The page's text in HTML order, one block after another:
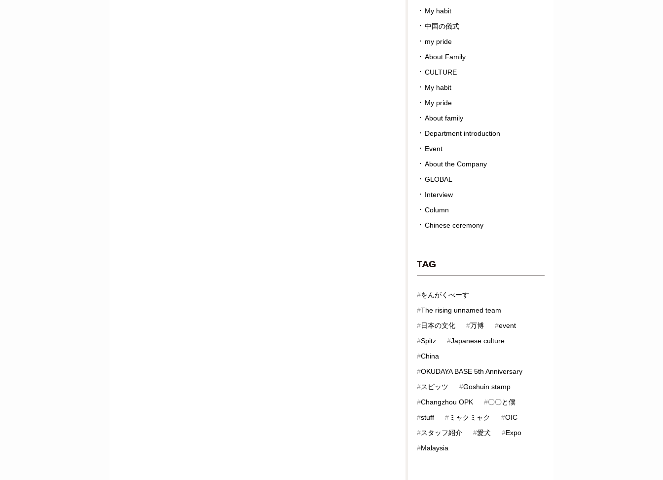
My habit
中国の儀式
my pride
About Family
CULTURE
My habit
My pride
About family
Department introduction
Event
About the Company
GLOBAL
Interview
Column
Chinese ceremony
TAG
#をんがくべーす
#The rising unnamed team
#日本の文化 #万博 #event
#Spitz #Japanese culture
#China
#OKUDAYA BASE 5th Anniversary
#スピッツ #Goshuin stamp
#Changzhou OPK #〇〇と僕
#stuff #ミャクミャク #OIC
#スタッフ紹介 #愛犬 #Expo
#Malaysia